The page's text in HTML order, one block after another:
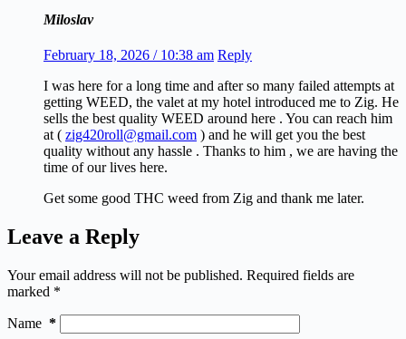
Miloslav
February 18, 2026 / 10:38 am Reply
I was here for a long time and after so many failed attempts at
getting WEED, the valet at my hotel introduced me to Zig. He
sells the best quality WEED around here . You can reach him
at ( zig420roll@gmail.com ) and he will get you the best
quality without any hassle . Thanks to him , we are having the
time of our lives here.
Get some good THC weed from Zig and thank me later.
Leave a Reply
Your email address will not be published. Required fields are
marked *
Name *